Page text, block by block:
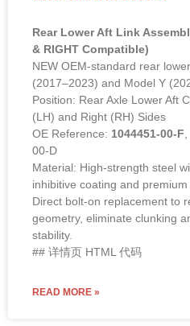
Rear Lower Aft Link
& RIGHT Compatible)
NEW OEM-standard rear
(2017–2023) and Model Y
Position: Rear Axle Lower Aft
(LH) and Right (RH) Sides
OE Reference: 1044451-00-F
00-D
Material: High-strength steel
inhibitive coating and premium
Direct bolt-on replacement to
geometry, eliminate clunking
stability.
## 详情页 HTML 代码
READ MORE »